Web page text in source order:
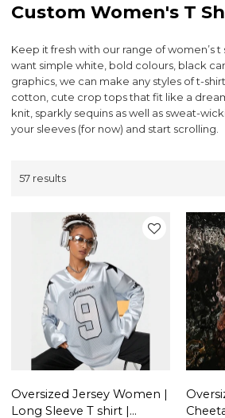
Custom Women's T
Keep it fresh with our range of women’s
want simple white, bold colours, black
graphics, we can make any styles of t-
cotton, cute crop tops that fit like a
knit, sparkly sequins as well as sweat-
your sleeves (for now) and start scrolling.
57 results
Oversized Jersey Women |
Long Sleeve T shirt |